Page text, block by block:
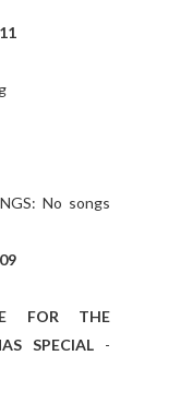
No songs
FOR THE
SPECIAL -